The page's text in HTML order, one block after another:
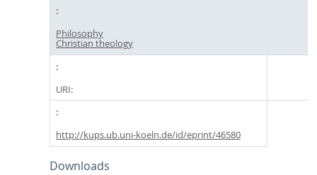
Philosophy
Christian theology
URI:
http://kups.ub.uni-koeln.de/id/eprint/46580
Downloads